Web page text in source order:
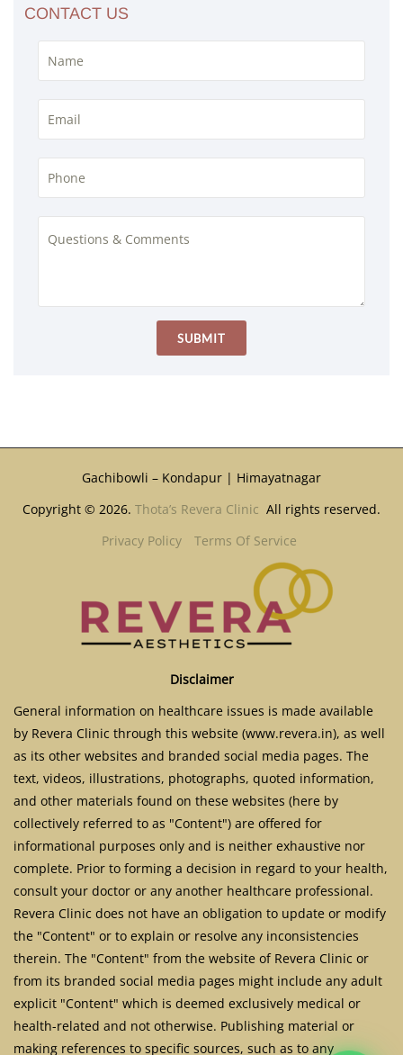
CONTACT US
Gachibowli – Kondapur | Himayatnagar
Copyright © 2026. Thota’s Revera Clinic All rights reserved.
Privacy Policy
Terms Of Service
Disclaimer
General information on healthcare issues is made available
by Revera Clinic through this website (www.revera.in), as well
as its other websites and branded social media pages. The
text, videos, illustrations, photographs, quoted information,
and other materials found on these websites (here by
collectively referred to as "Content") are offered for
informational purposes only and is neither exhaustive nor
complete. Prior to forming a decision in regard to your health,
consult your doctor or any another healthcare professional.
Revera Clinic does not have an obligation to update or modify
the "Content" or to explain or resolve any inconsistencies
therein. The "Content" from the website of Revera Clinic or
from its branded social media pages might include any adult
explicit "Content" which is deemed exclusively medical or
health-related and not otherwise. Publishing material or
making references to specific sources, such as to any